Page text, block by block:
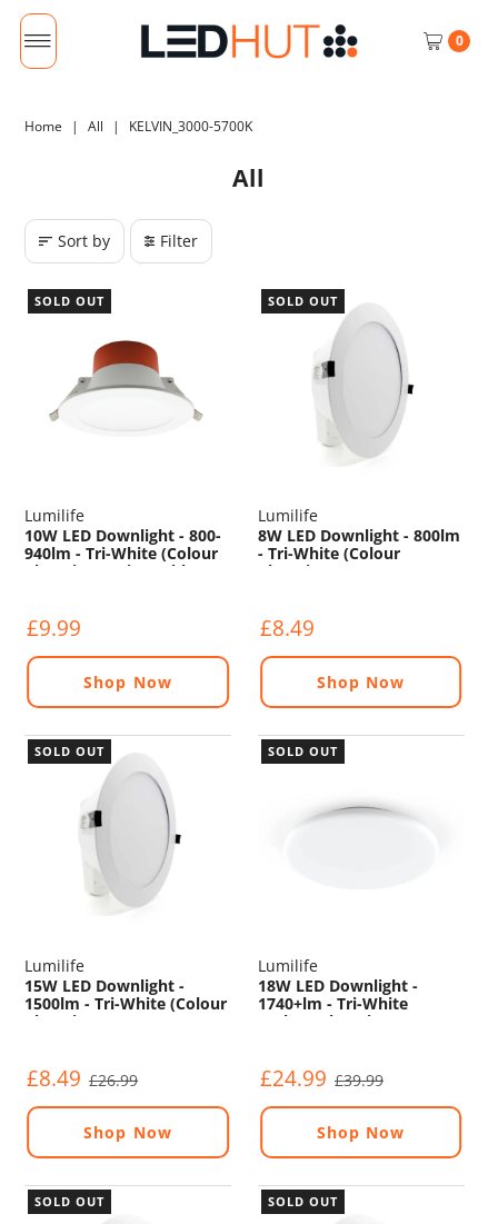
0
Home | All | KELVIN_3000-5700K
All
Sort by Filter
SOLD OUT
Lumilife
10W LED Downlight - 800-
940lm - Tri-White (Colour
Changing) - Dimmable
£9.99
Shop Now
SOLD OUT
Lumilife
8W LED Downlight - 800lm
- Tri-White (Colour
Changing) - Non
£8.49
Shop Now
SOLD OUT
Lumilife
15W LED Downlight -
1500lm - Tri-White (Colour
Changing) - Non
£8.49 £26.99
Shop Now
SOLD OUT
Lumilife
18W LED Downlight -
1740+lm - Tri-White
(Colour Changing) -
£24.99 £39.99
Shop Now
SOLD OUT SOLD OUT